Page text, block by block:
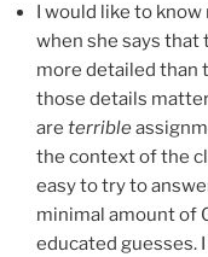
I would like to
when she says
more detailed than
those details
are terrible
the context of the
easy to try to
minimal amount of
educated guesses.